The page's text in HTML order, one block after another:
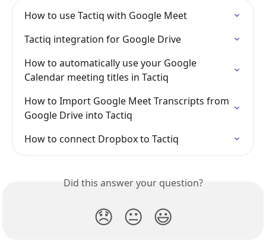
How to use Tactiq with Google Meet
Tactiq integration for Google Drive
How to automatically use your Google
Calendar meeting titles in Tactiq
How to Import Google Meet Transcripts from
Google Drive into Tactiq
How to connect Dropbox to Tactiq
Did this answer your question?
😞 😐 😃